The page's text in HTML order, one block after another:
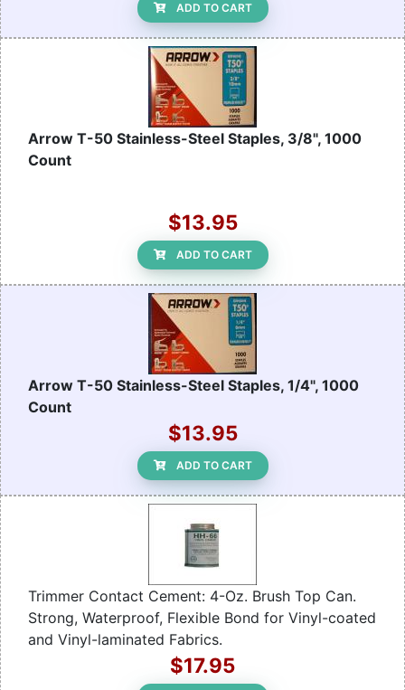
ADD TO CART
Arrow T-50 Stainless-Steel Staples, 3/8", 1000
Count
$13.95
ADD TO CART
Arrow T-50 Stainless-Steel Staples, 1/4", 1000
Count
$13.95
ADD TO CART
Trimmer Contact Cement: 4-Oz. Brush Top Can.
Strong, Waterproof, Flexible Bond for Vinyl-coated
and Vinyl-laminated Fabrics.
$17.95